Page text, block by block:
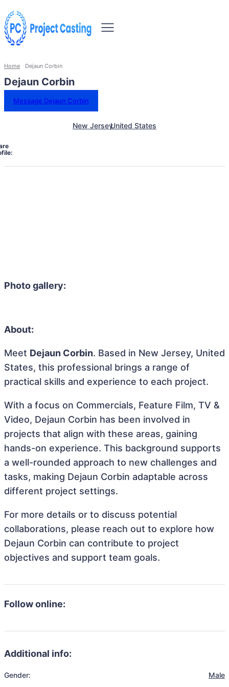
Home Dejaun Corbin
Dejaun Corbin
Message Dejaun Corbin
New JerseyUnited States
Photo gallery:
About:
Meet Dejaun Corbin. Based in New Jersey, United
States, this professional brings a range of
practical skills and experience to each project.
With a focus on Commercials, Feature Film, TV &
Video, Dejaun Corbin has been involved in
projects that align with these areas, gaining
hands-on experience. This background supports
a well-rounded approach to new challenges and
tasks, making Dejaun Corbin adaptable across
different project settings.
For more details or to discuss potential
collaborations, please reach out to explore how
Dejaun Corbin can contribute to project
objectives and support team goals.
Follow online:
Additional info:
Gender: Male